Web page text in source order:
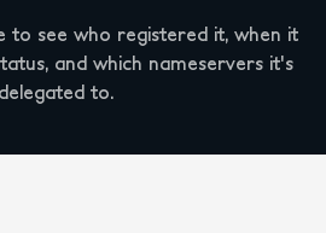
to see who registered it, when it
and which nameservers it's
delegated to.